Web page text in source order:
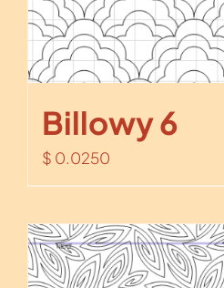
Billowy 6
$ 0.0250